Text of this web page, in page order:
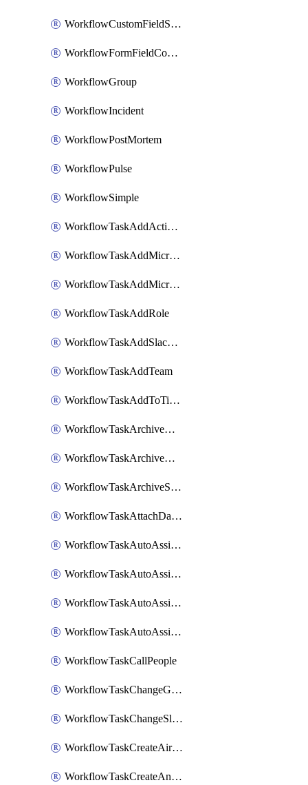
WorkflowCustomFieldSelection
WorkflowFormFieldCondition
WorkflowGroup
WorkflowIncident
WorkflowPostMortem
WorkflowPulse
WorkflowSimple
WorkflowTaskAddActionItem
WorkflowTaskAddMicrosoftTeamsChatTab
WorkflowTaskAddMicrosoftTeamsTab
WorkflowTaskAddRole
WorkflowTaskAddSlackBookmark
WorkflowTaskAddTeam
WorkflowTaskAddToTimeline
WorkflowTaskArchiveGoogleChatSpaces
WorkflowTaskArchiveMicrosoftTeamsChannels
WorkflowTaskArchiveSlackChannels
WorkflowTaskAttachDatadogDashboards
WorkflowTaskAutoAssignRoleOpsgenie
WorkflowTaskAutoAssignRolePagerduty
WorkflowTaskAutoAssignRoleRootly
WorkflowTaskAutoAssignRoleVictorOps
WorkflowTaskCallPeople
WorkflowTaskChangeGoogleChatSpacePrivacy
WorkflowTaskChangeSlackChannelPrivacy
WorkflowTaskCreateAirtableTableRecord
WorkflowTaskCreateAnthropicChatCompletion